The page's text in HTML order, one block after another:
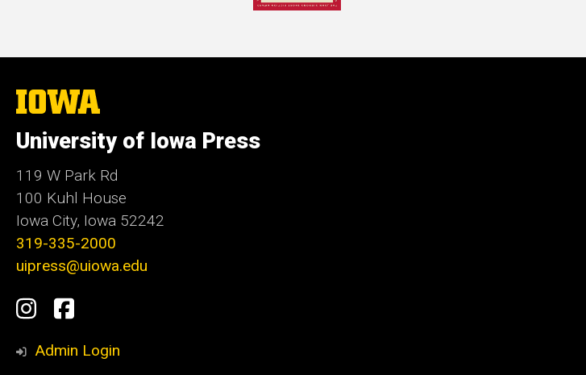
The
University
Iowa
University of Iowa Press
119 W Park Rd
100 Kuhl House
Iowa City, Iowa 52242
319-335-2000
uipress@uiowa.edu
Social
Media
Instagram
Facebook
Admin Login